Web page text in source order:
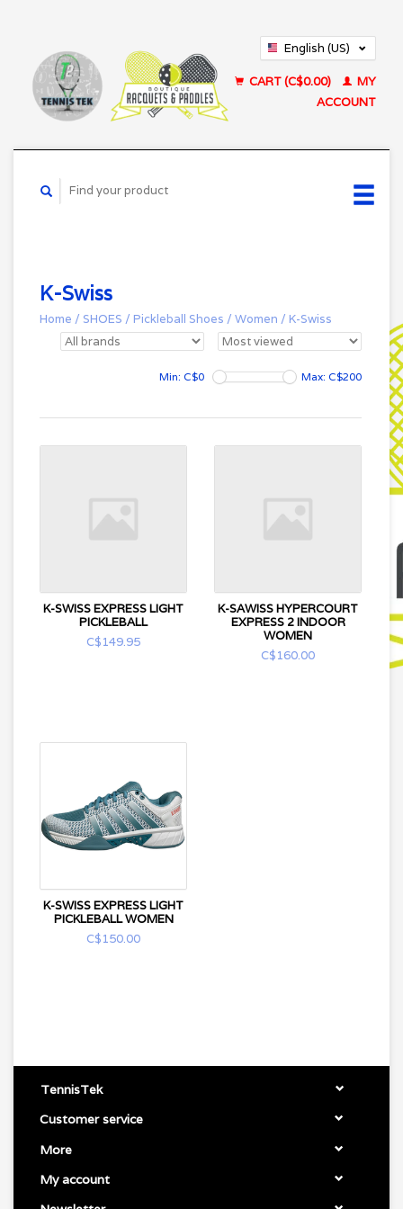
English (US)
CART (C$0.00)
MY
ACCOUNT
K-Swiss
Home / SHOES / Pickleball Shoes / Women / K-Swiss
Min: C$0 Max: C$200
K-SWISS EXPRESS LIGHT
PICKLEBALL
C$149.95
K-SAWISS HYPERCOURT
EXPRESS 2 INDOOR
WOMEN
C$160.00
K-SWISS EXPRESS LIGHT
PICKLEBALL WOMEN
C$150.00
TennisTek
Customer service
More
My account